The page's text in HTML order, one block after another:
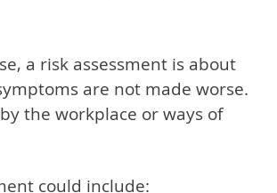
a risk assessment is about
are not made worse.
the workplace or ways of
could include: